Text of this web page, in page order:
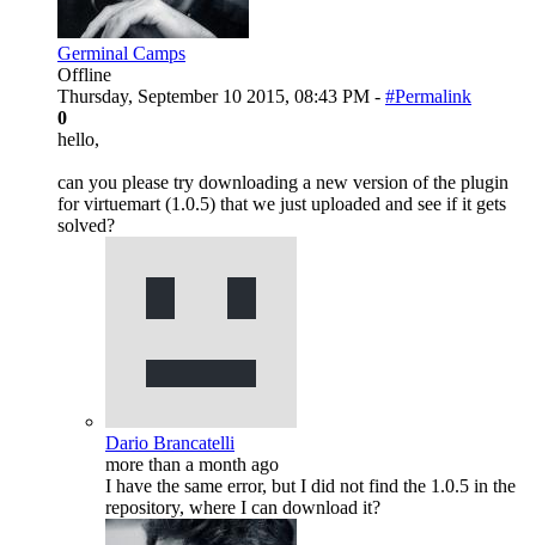
Germinal Camps
Offline
Thursday, September 10 2015, 08:43 PM - #Permalink
0
hello,
can you please try downloading a new version of the plugin
for virtuemart (1.0.5) that we just uploaded and see if it gets
solved?
Dario Brancatelli
more than a month ago
I have the same error, but I did not find the 1.0.5 in the
repository, where I can download it?